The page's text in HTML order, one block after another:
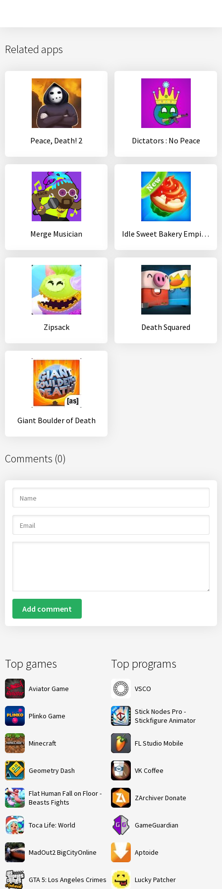
Top games
Aviator Game
Plinko Game
Minecraft
Geometry Dash
Flat Human Fall on Floor -
Beasts Fights
Toca Life: World
MadOut2 BigCityOnline
GTA 5: Los Angeles Crimes
Top programs
VSCO
Stick Nodes Pro -
Stickfigure Animator
FL Studio Mobile
VK Coffee
ZArchiver Donate
GameGuardian
Aptoide
Lucky Patcher
Related apps
Peace, Death! 2 Dictators : No Peace
Merge Musician Idle Sweet Bakery Empire - Pastry Shop Tycoon ??
Zipsack Death Squared
Giant Boulder of Death
Comments (0)
Add comment